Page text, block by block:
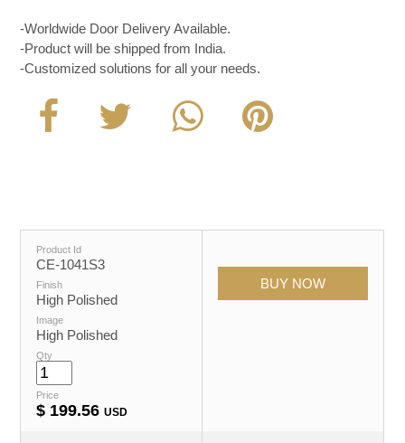
-Worldwide Door Delivery Available.
-Product will be shipped from India.
-Customized solutions for all your needs.
Product Id
CE-1041S3
Finish
High Polished
Image
High Polished
Qty
Price
$ 199.56 USD